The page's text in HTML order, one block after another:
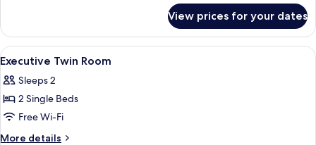
Room
for
Single
Non
Smoking
View prices for your dates
View
all
photos
for
Executive
Twin
A hotel room with a bed, desk,
1
Executive Twin Room
Sleeps 2
2 Single Beds
Free Wi-Fi
More details
More